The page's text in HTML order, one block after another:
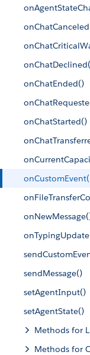
onChatEnded()
onChatStarted()
sendMessage()
setAgentInput()
setAgentState()
Methods for
Methods for